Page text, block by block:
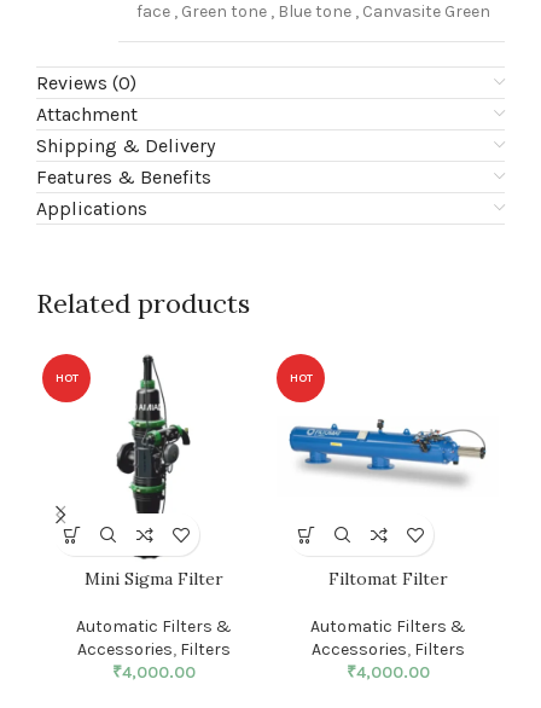
face , Green tone , Blue tone , Canvasite Green
Reviews (0)
Attachment
Shipping & Delivery
Features & Benefits
Applications
Related products
HOT
Mini Sigma Filter
Automatic Filters &
Accessories, Filters
₹4,000.00
HOT
Filtomat Filter
Automatic Filters &
Accessories, Filters
₹4,000.00